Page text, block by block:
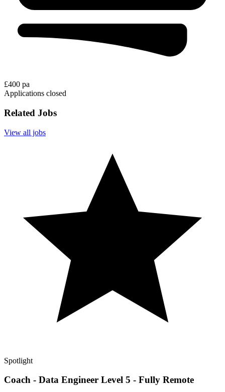
£400 pa
Applications closed
Related Jobs
View all jobs
Spotlight
Coach - Data Engineer Level 5 - Fully Remote